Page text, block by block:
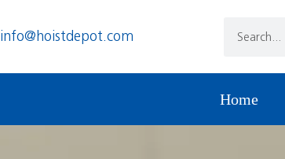
info@hoistdepot.com
Home